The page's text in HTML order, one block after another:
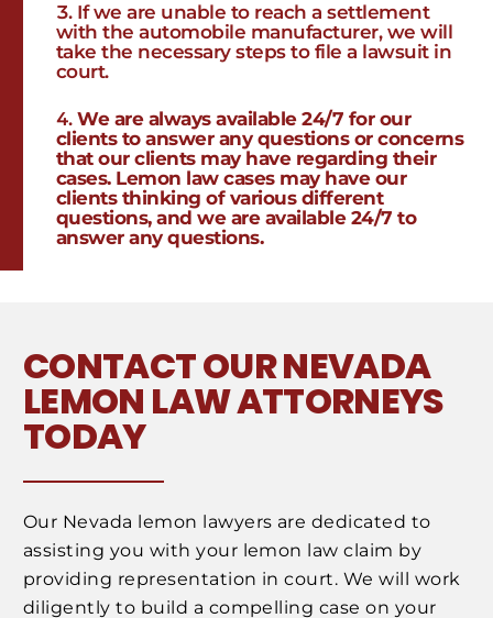
If we are unable to reach a settlement
with the automobile manufacturer, we will
take the necessary steps to file a lawsuit in
court.
We are always available 24/7 for our
clients to answer any questions or concerns
that our clients may have regarding their
cases. Lemon law cases may have our
clients thinking of various different
questions, and we are available 24/7 to
answer any questions.
CONTACT OUR NEVADA
LEMON LAW ATTORNEYS
TODAY
Our Nevada lemon lawyers are dedicated to
assisting you with your lemon law claim by
providing representation in court. We will work
diligently to build a compelling case on your